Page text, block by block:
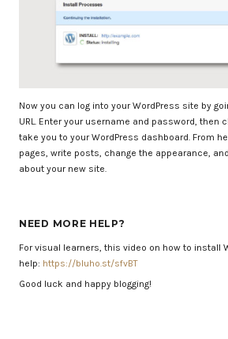
Now you can log into your WordPress site by
URL. Enter your username and password, then
take you to your WordPress dashboard. From
pages, write posts, change the appearance,
about your new site.
NEED MORE HELP?
For visual learners, this video on how to install
help: https://bluho.st/sfvBT
Good luck and happy blogging!